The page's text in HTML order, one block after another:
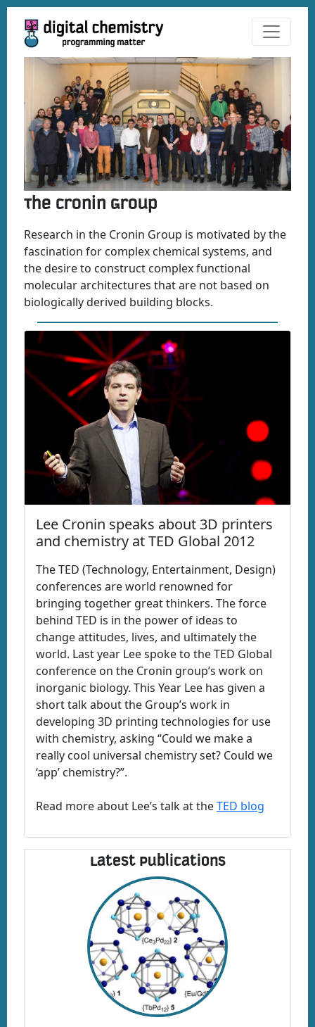
The Cronin Group
Research in the Cronin Group is motivated by the
fascination for complex chemical systems, and
the desire to construct complex functional
molecular architectures that are not based on
biologically derived building blocks.
Lee Cronin speaks about 3D printers
and chemistry at TED Global 2012
The TED (Technology, Entertainment, Design)
conferences are world renowned for
bringing together great thinkers. The force
behind TED is in the power of ideas to
change attitudes, lives, and ultimately the
world. Last year Lee spoke to the TED Global
conference on the Cronin group’s work on
inorganic biology. This Year Lee has given a
short talk about the Group’s work in
developing 3D printing technologies for use
with chemistry, asking “Could we make a
really cool universal chemistry set? Could we
‘app’ chemistry?”.
Read more about Lee’s talk at theTED blog
Latest Publications